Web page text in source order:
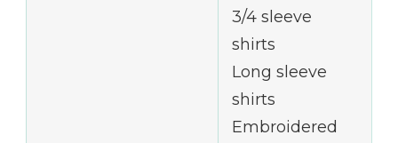
3/4 sleeve
shirts
Long sleeve
shirts
Embroidered